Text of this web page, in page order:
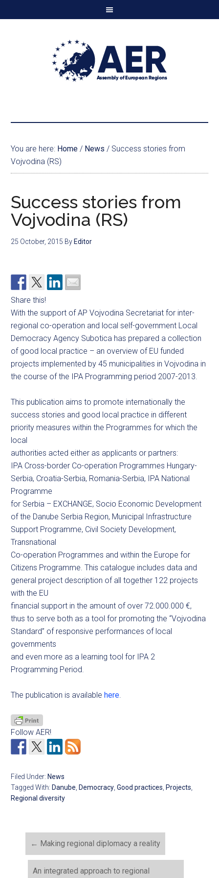
You are here: Home / News / Success stories from
Vojvodina (RS)
Success stories from
Vojvodina (RS)
25 October, 2015 By Editor
Share this!
With the support of AP Vojvodina Secretariat for inter-
regional co-operation and local self-government Local
Democracy Agency Subotica has prepared a collection
of good local practice – an overview of EU funded
projects implemented by 45 municipalities in Vojvodina in
the course of the IPA Programming period 2007-2013.
This publication aims to promote internationally the
success stories and good local practice in different
priority measures within the Programmes for which the
local
authorities acted either as applicants or partners:
IPA Cross-border Co-operation Programmes Hungary-
Serbia, Croatia-Serbia, Romania-Serbia, IPA National
Programme
for Serbia – EXCHANGE, Socio Economic Development
of the Danube Serbia Region, Municipal Infrastructure
Support Programme, Civil Society Development,
Transnational
Co-operation Programmes and within the Europe for
Citizens Programme. This catalogue includes data and
general project description of all together 122 projects
with the EU
financial support in the amount of over 72.000.000 €,
thus to serve both as a tool for promoting the “Vojvodina
Standard” of responsive performances of local
governments
and even more as a learning tool for IPA 2
Programming Period.
The publication is availablehere.
Follow AER!
Filed Under: News
Tagged With: Danube, Democracy,Good practices, Projects,
Regional diversity
← Making regional diplomacy a reality
An integrated approach to regional